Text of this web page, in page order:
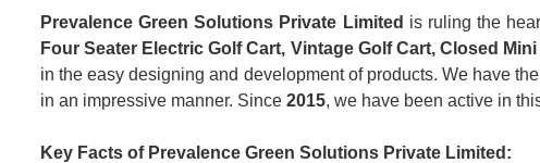
Prevalence Green Solutions Private Limited is ruling the
Four Seater Electric Golf Cart, Vintage Golf Cart, Closed
in the easy designing and development of products. We have
in an impressive manner. Since 2015, we have been active in
Key Facts of Prevalence Green Solutions Private Limited: